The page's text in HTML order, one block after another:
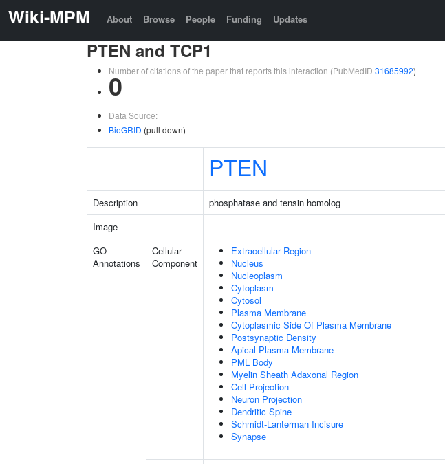
Wiki-MPM About Browse People Funding Updates
PTEN and TCP1
Number of citations of the paper that reports this interaction (PubMedID 31685992)
0
Data Source:
BioGRID (pull down)
PTEN
Description phosphatase and tensin homolog
Image
GO
Annotations
Cellular
Component
Extracellular Region
Nucleus
Nucleoplasm
Cytoplasm
Cytosol
Plasma Membrane
Cytoplasmic Side Of Plasma Membrane
Postsynaptic Density
Apical Plasma Membrane
PML Body
Myelin Sheath Adaxonal Region
Cell Projection
Neuron Projection
Dendritic Spine
Schmidt-Lanterman Incisure
Synapse